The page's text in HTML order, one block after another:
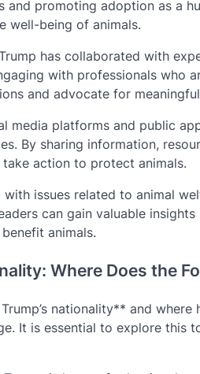
and promoting adoption as a
well-being of animals.
has collaborated with
with professionals who
and advocate for
media platforms and public
By sharing information,
action to protect animals.
with issues related to animal
can gain valuable
animals.
Where Does the
nationality** and
It is essential to explore